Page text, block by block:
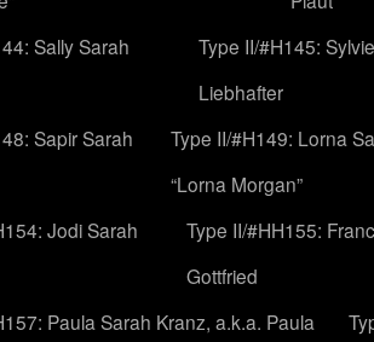
Sally Sarah
Type II/#H145:
Liebhafter
Sapir Sarah
Type II/#H149: Lorna
“Lorna Morgan”
Jodi Sarah
Type II/#HH155:
Gottfried
Paula Sarah Kranz, a.k.a. Paula